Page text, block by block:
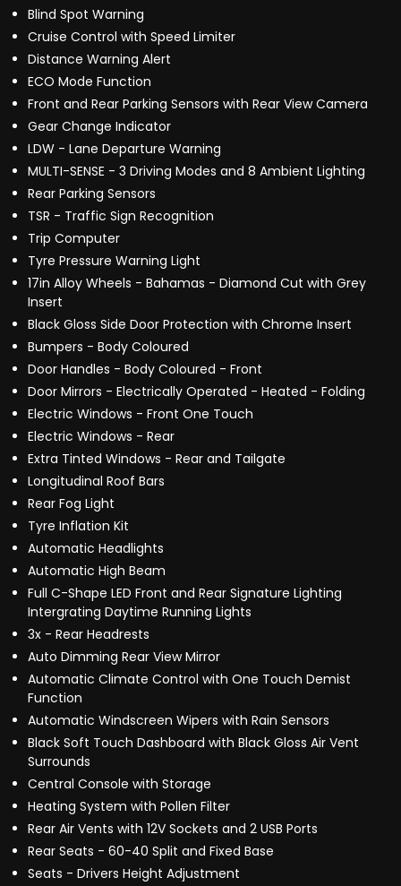
Blind Spot Warning
Cruise Control with Speed Limiter
Distance Warning Alert
ECO Mode Function
Front and Rear Parking Sensors with Rear View Camera
Gear Change Indicator
LDW - Lane Departure Warning
MULTI-SENSE - 3 Driving Modes and 8 Ambient Lighting
Rear Parking Sensors
TSR - Traffic Sign Recognition
Trip Computer
Tyre Pressure Warning Light
17in Alloy Wheels - Bahamas - Diamond Cut with Grey
Insert
Black Gloss Side Door Protection with Chrome Insert
Bumpers - Body Coloured
Door Handles - Body Coloured - Front
Door Mirrors - Electrically Operated - Heated - Folding
Electric Windows - Front One Touch
Electric Windows - Rear
Extra Tinted Windows - Rear and Tailgate
Longitudinal Roof Bars
Rear Fog Light
Tyre Inflation Kit
Automatic Headlights
Automatic High Beam
Full C-Shape LED Front and Rear Signature Lighting
Intergrating Daytime Running Lights
3x - Rear Headrests
Auto Dimming Rear View Mirror
Automatic Climate Control with One Touch Demist
Function
Automatic Windscreen Wipers with Rain Sensors
Black Soft Touch Dashboard with Black Gloss Air Vent
Surrounds
Central Console with Storage
Heating System with Pollen Filter
Rear Air Vents with 12V Sockets and 2 USB Ports
Rear Seats - 60-40 Split and Fixed Base
Seats - Drivers Height Adjustment